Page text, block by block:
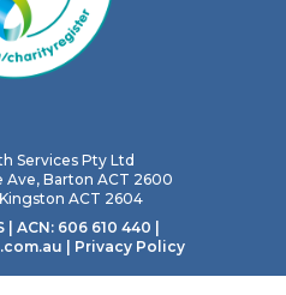
Services Pty Ltd
Ave, Barton ACT 2600
ACT 2604
ACN: 606 610 440 |
Privacy Policy